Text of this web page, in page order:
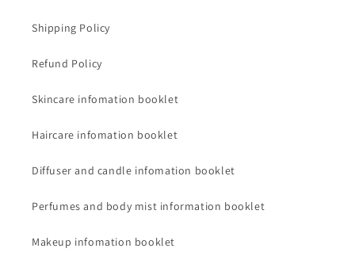
Shipping Policy
Refund Policy
Skincare infomation booklet
Haircare infomation booklet
Diffuser and candle infomation booklet
Perfumes and body mist information booklet
Makeup infomation booklet